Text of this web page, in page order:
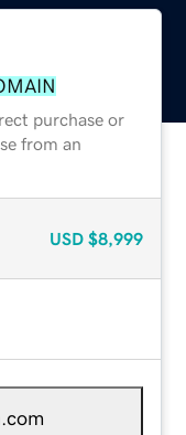
purchase or
from an
USD $8,999